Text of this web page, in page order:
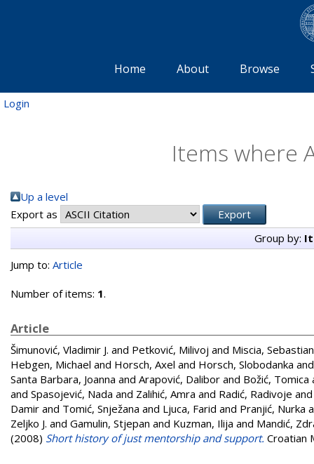
Home About Browse
Login
Items where
Up a level
Export as
Group by:
Jump to: Article
Number of items: 1.
Article
Šimunović, Vladimir J. and Petković, Milivoj and Miscia,
Hebgen, Michael and Horsch, Axel and Horsch, Slobodanka
Santa Barbara, Joanna and Arapović, Dalibor and Božić, Tomica
and Spasojević, Nada and Zalihić, Amra and Radić, Radivoje
Damir and Tomić, Snježana and Ljuca, Farid and Pranjić, Nurka
Zeljko J. and Gamulin, Stjepan and Kuzman, Ilija and Mandić,
(2008) Short history of just mentorship and support. Croatian